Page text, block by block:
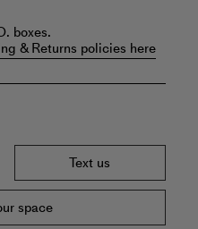
boxes.
& Returns policies here
Text us
space